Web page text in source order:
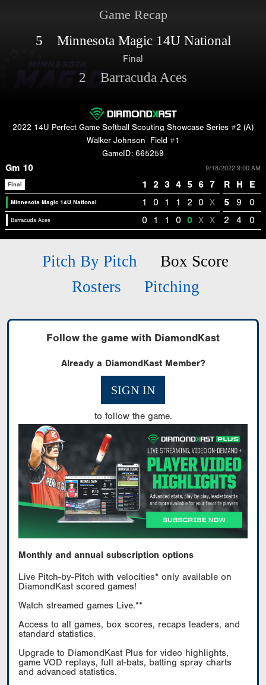
Game Recap
5 Minnesota Magic 14U National
Final
2 Barracuda Aces
2022 14U Perfect Game Softball Scouting Showcase Series #2 (A)
Walker Johnson
Field #1
GameID: 665259
Gm 10 9/18/2022 9:00 AM
Final 1 2 3 4 5 6 7 R H E
Minnesota Magic 14U National 1 0 1 1 2 0 X 5 9 0
Barracuda Aces 0 1 1 0 0 X X 2 4 0
Pitch By Pitch
Box Score
Rosters
Pitching
Follow the game with DiamondKast
Already a DiamondKast Member?
SIGN IN
to follow the game.
Monthly and annual subscription options
Live Pitch-by-Pitch with velocities* only available on
DiamondKast scored games!
Watch streamed games Live.**
Access to all games, box scores, recaps leaders, and
standard statistics.
Upgrade to DiamondKast Plus for video highlights,
game VOD replays, full at-bats, batting spray charts
and advanced statistics.